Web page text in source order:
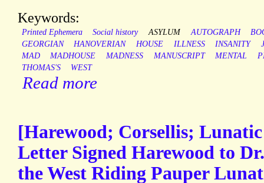
Keywords:
Printed Ephemera Social history ASYLUM AUTOGRAPH
GEORGIAN
HANOVERIAN HOUSE ILLNESS INSANITY
MAD
MADHOUSE MADNESS MANUSCRIPT MENTAL
THOMAS'S
WEST
Read more
[Harewood; Corsellis;
Letter Signed Harewood to
the West Riding Pauper